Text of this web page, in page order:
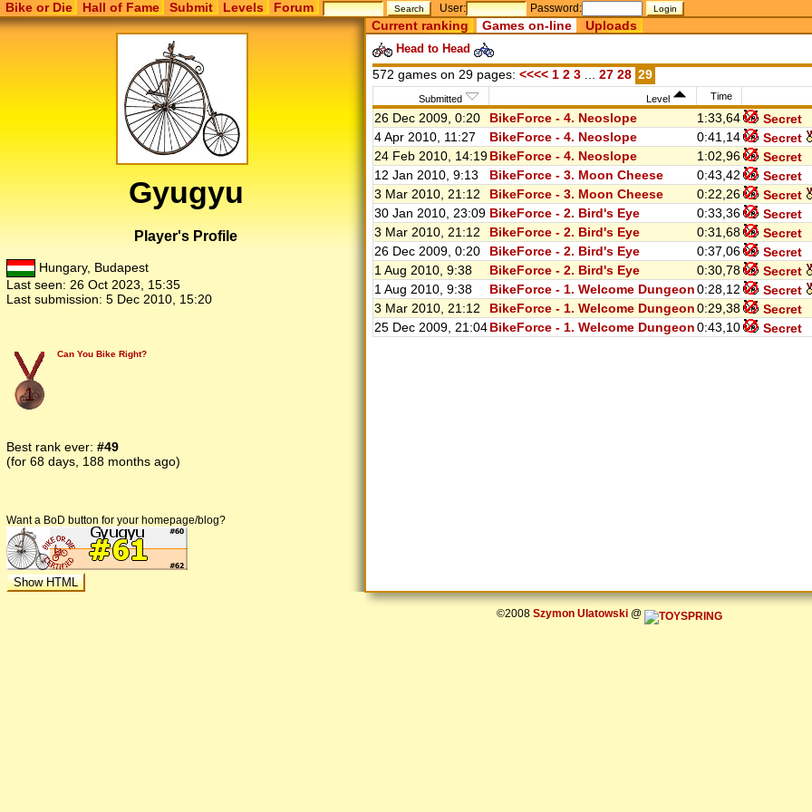
Bike or Die Hall of Fame Submit Levels Forum User: Password:
Gyugyu
Player's Profile
Hungary, Budapest
Last seen: 26 Oct 2023, 15:35
Last submission: 5 Dec 2010, 15:20
1
Can You Bike Right?
Best rank ever: #49
(for 68 days, 188 months ago)
Want a BoD button for your homepage/blog?
Current ranking Games on-line Uploads
Head to Head
572 games on 29 pages: <<<< 1 2 3 27 28 29
Submitted Level Time
26 Dec 2009, 0:20 BikeForce - 4. Neoslope 1:33,64
Secret
4 Apr 2010, 11:27
BikeForce - 4. Neoslope 0:41,14
Secret
24 Feb 2010, 14:19BikeForce - 4. Neoslope 1:02,96
Secret
12 Jan 2010, 9:13
BikeForce - 3. Moon Cheese 0:43,42
Secret
3 Mar 2010, 21:12
BikeForce - 3. Moon Cheese 0:22,26
Secret
30 Jan 2010, 23:09 BikeForce - 2. Bird's Eye 0:33,36
Secret
3 Mar 2010, 21:12
BikeForce - 2. Bird's Eye 0:31,68
Secret
26 Dec 2009, 0:20
BikeForce - 2. Bird's Eye 0:37,06
Secret
1 Aug 2010, 9:38
BikeForce - 2. Bird's Eye 0:30,78
Secret
1 Aug 2010, 9:38
BikeForce - 1. Welcome Dungeon0:28,12
Secret
3 Mar 2010, 21:12
BikeForce - 1. Welcome Dungeon0:29,38
Secret
25 Dec 2009, 21:04BikeForce - 1. Welcome Dungeon0:43,10 Secret
©2008 Szymon Ulatowski@